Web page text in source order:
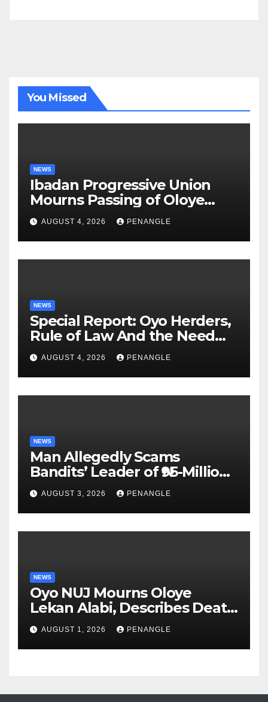
You Missed
NEWS
Ibadan Progressive Union
Mourns Passing of Oloye
Lekan Alabi
AUGUST 4, 2026 PENANGLE
NEWS
Special Report: Oyo Herders,
Rule of Law And the Need
For Transparency and
Accountability By
Akinwonula Emmanuel
AUGUST 4, 2026 PENANGLE
NEWS
Man Allegedly Scams
Bandits’ Leader of ₦95-Million
Over Gun Supply in Katsina
AUGUST 3, 2026 PENANGLE
NEWS
Oyo NUJ Mourns Oloye
Lekan Alabi, Describes Death
as Colossal Loss
AUGUST 1, 2026 PENANGLE